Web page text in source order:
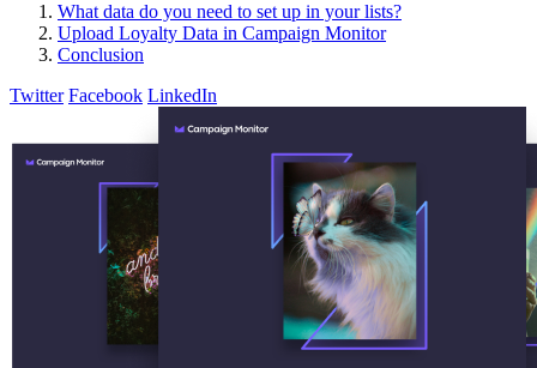
What data do you need to set up in your lists?
Upload Loyalty Data in Campaign Monitor
Conclusion
Twitter Facebook LinkedIn